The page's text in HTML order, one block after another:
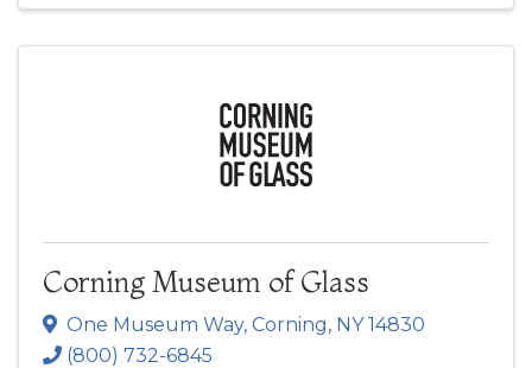
Corning Museum of Glass
One Museum Way, Corning, NY14830
(800) 732-6845